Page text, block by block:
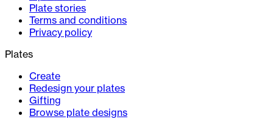
Plate stories
Terms and conditions
Privacy policy
Plates
Create
Redesign your plates
Gifting
Browse plate designs